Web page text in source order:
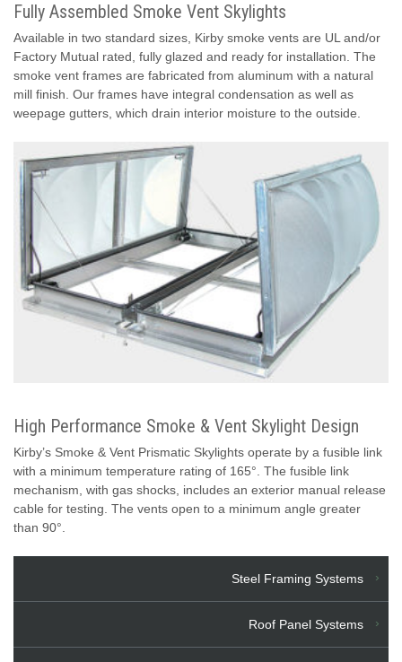
Fully Assembled Smoke Vent Skylights
Available in two standard sizes, Kirby smoke vents are UL and/or
Factory Mutual rated, fully glazed and ready for installation. The
smoke vent frames are fabricated from aluminum with a natural
mill finish. Our frames have integral condensation as well as
weepage gutters, which drain interior moisture to the outside.
High Performance Smoke & Vent Skylight Design
Kirby’s Smoke & Vent Prismatic Skylights operate by a fusible link
with a minimum temperature rating of 165°. The fusible link
mechanism, with gas shocks, includes an exterior manual release
cable for testing. The vents open to a minimum angle greater
than 90°.
Steel Framing Systems
Roof Panel Systems